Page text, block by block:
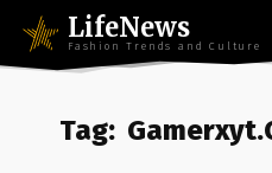
LifeNews
Fashion Trends and Culture
Tag: